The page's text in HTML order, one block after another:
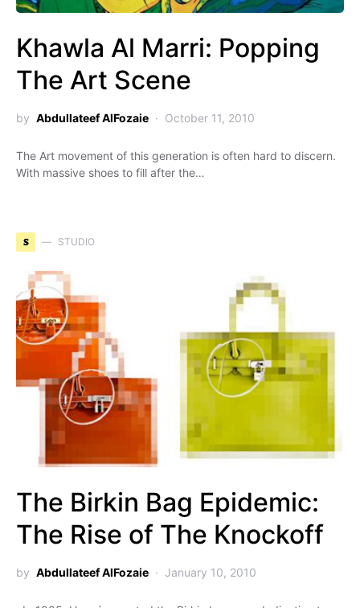
Khawla Al Marri: Popping
The Art Scene
by Abdullateef AlFozaie October 11, 2010
The Art movement of this generation is often hard to discern.
With massive shoes to fill after the…
S STUDIO
The Birkin Bag Epidemic:
The Rise of The Knockoff
by Abdullateef AlFozaie January 10, 2010